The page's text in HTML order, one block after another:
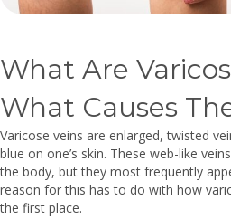
What Are
What Causes
Varicose veins are enlarged, twisted
blue on one’s skin. These web-like
the body, but they most frequently
reason for this has to do with how
the first place.